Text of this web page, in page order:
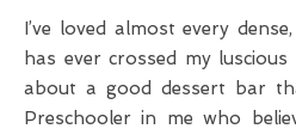
I’ve loved almost every dense, chewy dessert bar that
has ever crossed my
about a good dessert bar
Preschooler in me who